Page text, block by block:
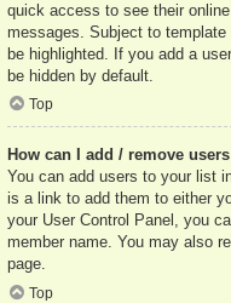
quick access to see their
messages. Subject to
be highlighted. If you add a
be hidden by default.
Top
How can I add / remove
You can add users to your list
is a link to add them to either
your User Control Panel, you
member name. You may also
page.
Top